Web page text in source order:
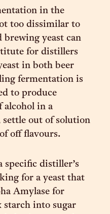
in the
too dissimilar to
brewing yeast can
for distillers
in both beer
fermentation is
to produce
alcohol in a
settle out of solution
off flavours.
specific distiller’s
for a yeast that
Amylase for
starch into sugar